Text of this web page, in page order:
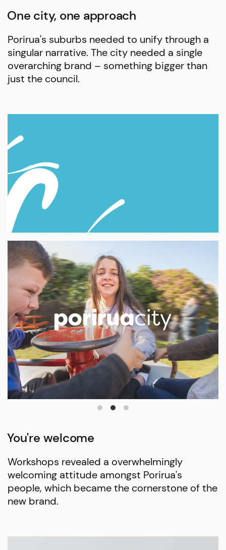
One city, one approach
Porirua's suburbs needed to unify through a
singular narrative. The city needed a single
overarching brand – something bigger than
just the council.
You're welcome
Workshops revealed a overwhelmingly
welcoming attitude amongst Porirua's
people, which became the cornerstone of the
new brand.